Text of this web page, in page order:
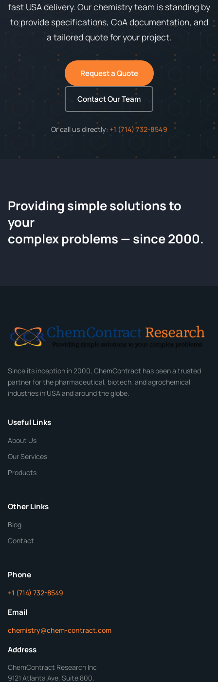
fast USA delivery. Our chemistry team is standing by
to provide specifications, CoA documentation, and
a tailored quote for your project.
Request a Quote
Contact Our Team
Or call us directly: +1 (714) 732-8549
ChemContract
Request a Quote
Tell us about your compound and we'll send a detailed
Email*
Phone
CHEMICAL SPECIFICATIONS
Purity
Providing simple solutions to
your
complex problems — since 2000.
Since its inception in 2000, ChemContract has been a trusted
partner for the pharmaceutical, biotech, and agrochemical
industries in USA and around the globe.
Useful Links
About Us
Our Services
Products
Other Links
Blog
Contact
Phone
+1 (714) 732-8549
Email
chemistry@chem-contract.com
Address
ChemContract Research Inc
9121 Atlanta Ave, Suite 800,